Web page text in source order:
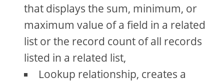
that displays the sum, minimum, or
maximum value of a field in a related
list or the record count of all records
listed in a related list,
Lookup relationship, creates a